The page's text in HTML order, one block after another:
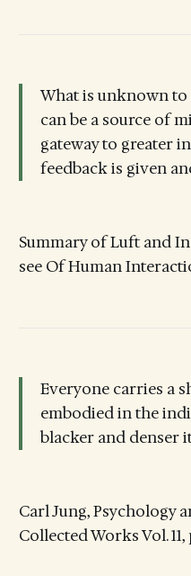
What is unknown
can be a source of
gateway to greater
feedback is given
Summary of Luft and
see Of Human
Everyone carries a
embodied in the
blacker and denser
Carl Jung, Psychology
Collected Works Vol. 11,